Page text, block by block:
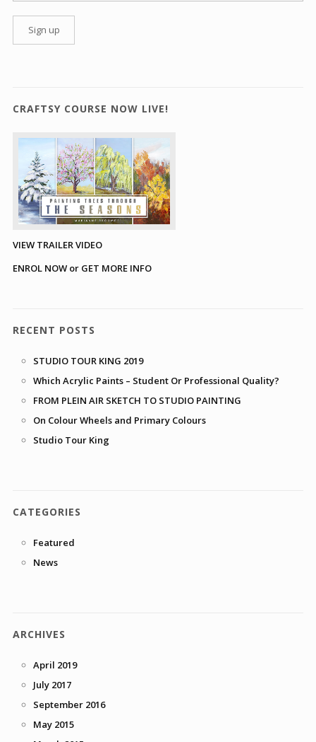
CRAFTSY COURSE NOW LIVE!
VIEW TRAILER VIDEO
ENROL NOW or GET MORE INFO
RECENT POSTS
STUDIO TOUR KING 2019
Which Acrylic Paints – Student Or Professional Quality?
FROM PLEIN AIR SKETCH TO STUDIO PAINTING
On Colour Wheels and Primary Colours
Studio Tour King
CATEGORIES
Featured
News
ARCHIVES
April 2019
July 2017
September 2016
May 2015